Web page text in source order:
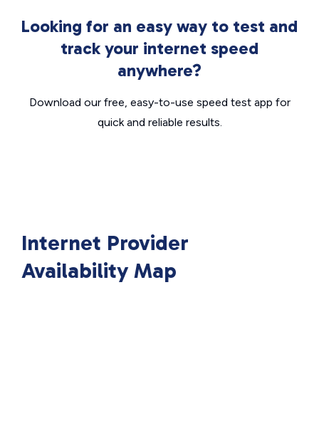
Looking for an easy way to test and
track your internet speed
anywhere?
Download our free, easy-to-use speed test app for
quick and reliable results.
Internet Provider
Availability Map